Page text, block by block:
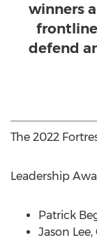
winners
defend
The 2022
Leadership
Patrick
Jason Lee,